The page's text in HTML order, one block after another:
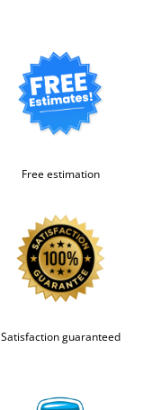
Free estimation
Satisfaction guaranteed